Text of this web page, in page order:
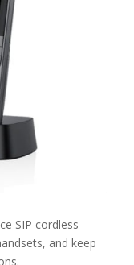
SIP cordless
and keep